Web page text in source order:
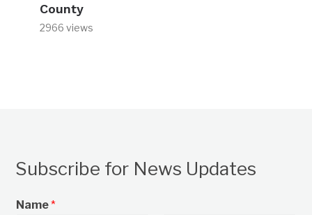
County
2966 views
Subscribe for News Updates
Name*